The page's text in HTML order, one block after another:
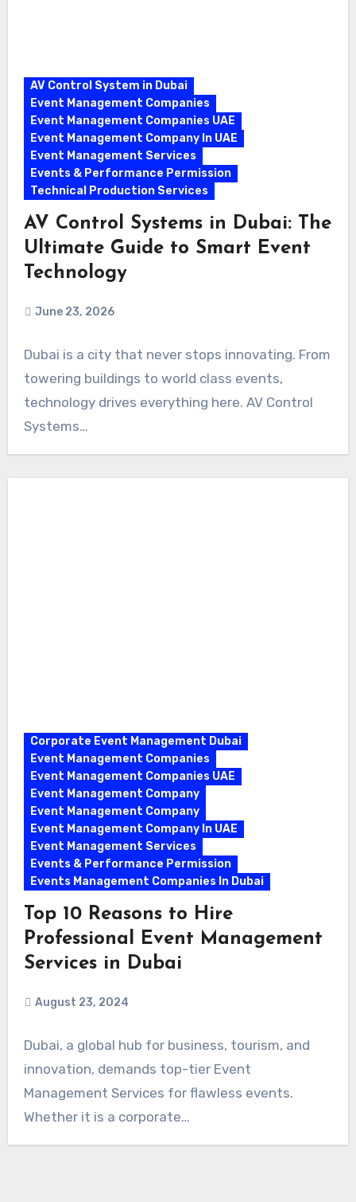
AV Control System in Dubai
Event Management Companies
Event Management Companies UAE
Event Management Company In UAE
Event Management Services
Events & Performance Permission
Technical Production Services
AV Control Systems in Dubai: The
Ultimate Guide to Smart Event
Technology
June 23, 2026
Dubai is a city that never stops innovating. From
towering buildings to world class events,
technology drives everything here. AV Control
Systems…
Corporate Event Management Dubai
Event Management Companies
Event Management Companies UAE
Event Management Company
Event Management Company
Event Management Company In UAE
Event Management Services
Events & Performance Permission
Events Management Companies In Dubai
Top 10 Reasons to Hire
Professional Event Management
Services in Dubai
August 23, 2024
Dubai, a global hub for business, tourism, and
innovation, demands top-tier Event
Management Services for flawless events.
Whether it is a corporate…